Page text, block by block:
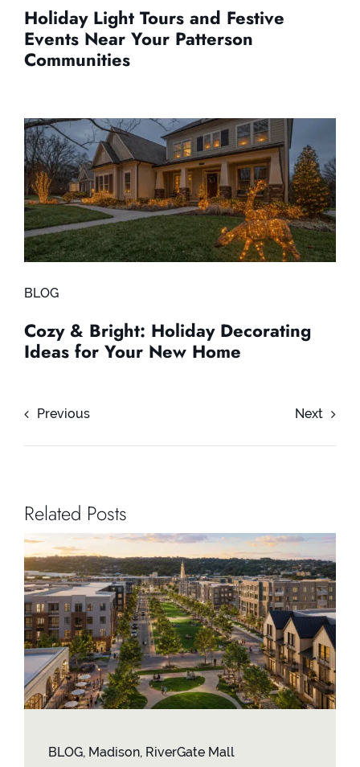
Holiday Light Tours and Festive
Events Near Your Patterson
Communities
BLOG
Cozy & Bright: Holiday Decorating
Ideas for Your New Home
Previous Next
Related Posts
BLOG, Madison, RiverGate Mall